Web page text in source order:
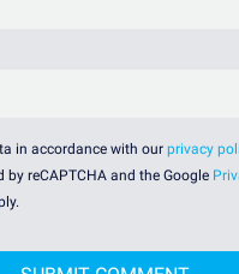
in accordance with our privacy
by reCAPTCHA and the Google